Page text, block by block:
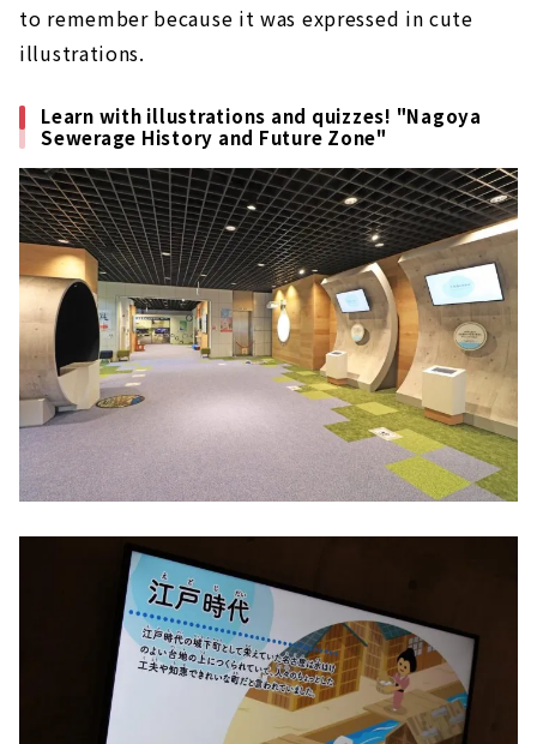
to remember because it was expressed in cute
illustrations.
Learn with illustrations and quizzes! "Nagoya
Sewerage History and Future Zone"